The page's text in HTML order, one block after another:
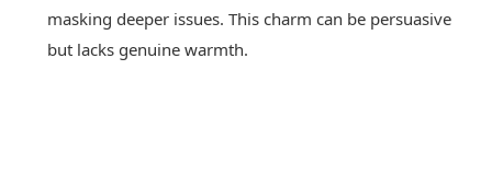
masking deeper issues. This charm can be persuasive
but lacks genuine warmth.